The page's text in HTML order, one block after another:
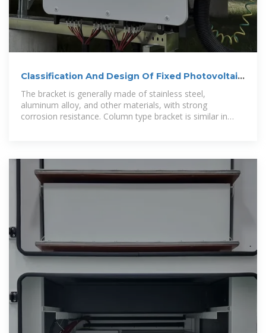
Classification And Design Of Fixed Photovoltaic
Mounts
The bracket is generally made of stainless steel,
aluminum alloy, and other materials, with strong
corrosion resistance. Column type bracket is similar in